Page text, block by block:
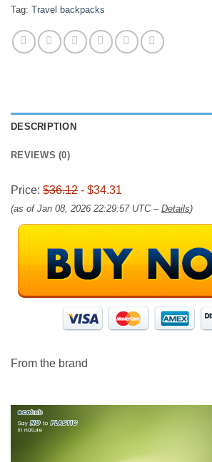
Tag: Travel backpacks
DESCRIPTION
REVIEWS (0)
Price: $36.12 - $34.31
(as of Jan 08, 2026 22:29:57 UTC – Details)
From the brand